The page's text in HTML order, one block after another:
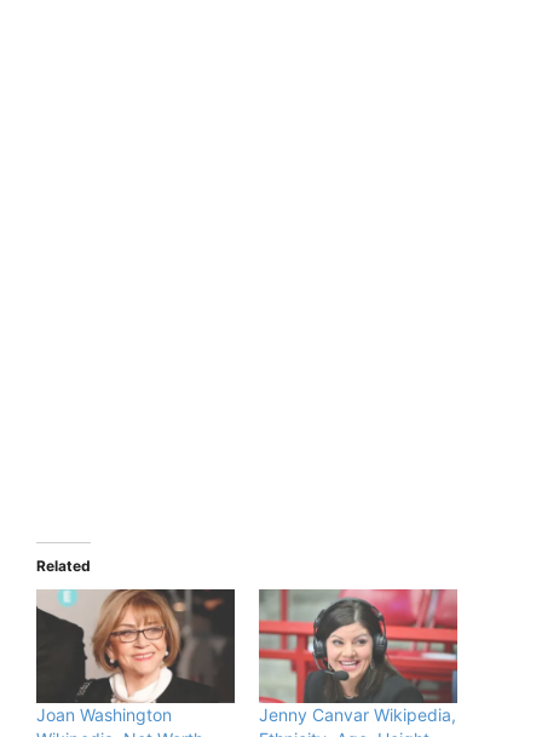
Related
Joan Washington
Jenny Canvar Wikipedia,